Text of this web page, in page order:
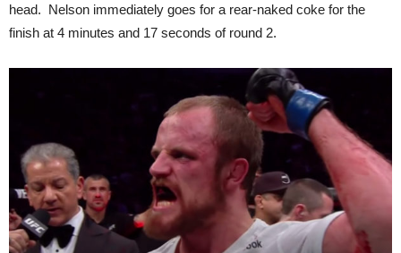
head. Nelson immediately goes for a rear-naked coke for the
finish at 4 minutes and 17 seconds of round 2.